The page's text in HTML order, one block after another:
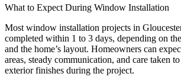
What to Expect During Window Installation
Most window installation projects in
completed within 1 to 3 days, depending on
and the home’s layout. Homeowners can
areas, steady communication, and care taken
exterior finishes during the project.